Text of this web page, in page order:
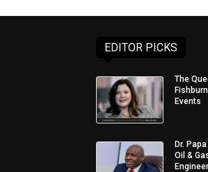
EDITOR PICKS
The
Events
Dr.
Oil &